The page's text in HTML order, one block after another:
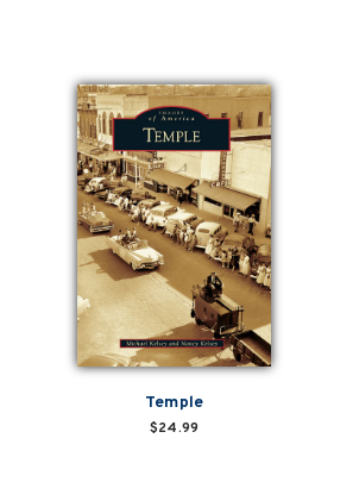
Temple
$24.99